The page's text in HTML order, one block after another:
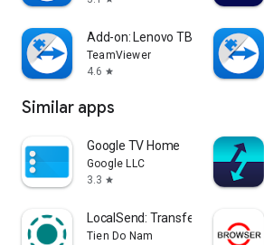
Add-on: Lenovo TB 8505F
TeamViewer
4.6 star
Similar apps
Google TV Home
Google LLC
3.3 star
LocalSend: Transfer Files
Tien Do Nam